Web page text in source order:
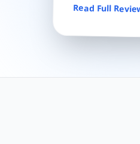
Read Full